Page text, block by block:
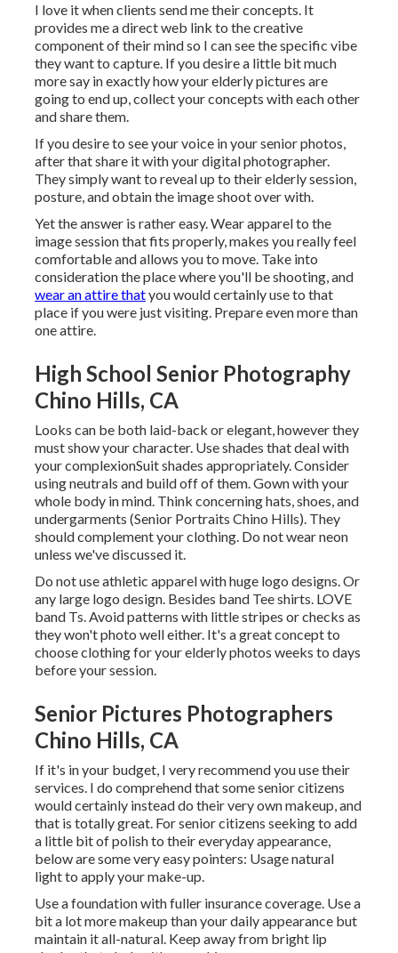
I love it when clients send me their concepts. It
provides me a direct web link to the creative
component of their mind so I can see the specific vibe
they want to capture. If you desire a little bit much
more say in exactly how your elderly pictures are
going to end up, collect your concepts with each other
and share them.
If you desire to see your voice in your senior photos,
after that share it with your digital photographer.
They simply want to reveal up to their elderly session,
posture, and obtain the image shoot over with.
Yet the answer is rather easy. Wear apparel to the
image session that fits properly, makes you really feel
comfortable and allows you to move. Take into
consideration the place where you'll be shooting, and
wear an attire thatyou would certainly use to that
place if you were just visiting. Prepare even more than
one attire.
High School Senior Photography
Chino Hills, CA
Looks can be both laid-back or elegant, however they
must show your character. Use shades that deal with
yourcomplexionSuit shades appropriately. Consider
using neutrals and build off of them. Gown with your
whole body in mind. Think concerning hats, shoes, and
undergarments (Senior Portraits Chino Hills). They
should complement your clothing. Do not wear neon
unless we've discussed it.
Do not use athletic apparel with huge logo designs. Or
any large logo design. Besides band Tee shirts. LOVE
band Ts. Avoid patterns with little stripes or checks as
they won't photo well either. It's a great concept to
choose clothing for your elderly photos weeks to days
before your session.
Senior Pictures Photographers
Chino Hills, CA
If it's in your budget, I very recommend you use their
services. I do comprehend that some senior citizens
would certainly instead do their very own makeup, and
that is totally great. For senior citizens seeking to add
a little bit of polish to their everyday appearance,
below are some very easy pointers: Usage natural
light to apply your make-up.
Use a foundation with fuller insurance coverage. Use a
bit a lot more makeup than your daily appearance but
maintain it all-natural. Keep away from bright lip